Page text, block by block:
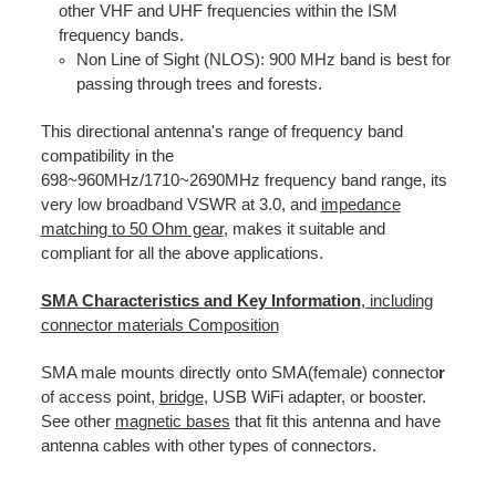
other VHF and UHF frequencies within the ISM
frequency bands.
Non Line of Sight (NLOS): 900 MHz band is best for
passing through trees and forests.
This directional antenna's range of frequency band
compatibility in the
698~960MHz/1710~2690MHz frequency band range, its
very low broadband VSWR at 3.0, and impedance
matching to 50 Ohm gear, makes it suitable and
compliant for all the above applications.
SMA Characteristics and Key Information, including
connector materials Composition
SMA male mounts directly onto SMA(female) connector
of access point, bridge, USB WiFi adapter, or booster.
See other magnetic bases that fit this antenna and have
antenna cables with other types of connectors.